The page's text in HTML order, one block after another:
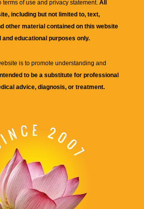
terms of use and privacy statement. All
including but not limited to, text,
other material contained on this website
educational purposes only.
is to promote understanding and
to be a substitute for professional
advice, diagnosis, or treatment.